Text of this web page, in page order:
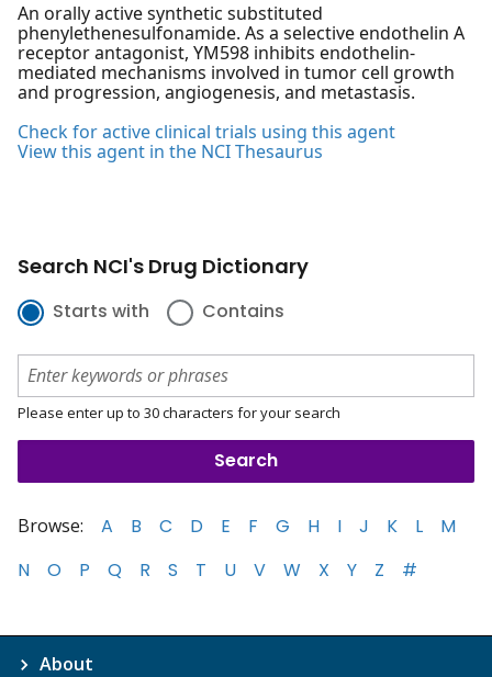
An orally active synthetic substituted
phenylethenesulfonamide. As a selective endothelin A
receptor antagonist, YM598 inhibits endothelin-
mediated mechanisms involved in tumor cell growth
and progression, angiogenesis, and metastasis.
Check for active clinical trials using this agent
View this agent in the NCI Thesaurus
Search NCI's Drug Dictionary
Starts with Contains
Please enter up to 30 characters for your search
Browse: A B C D E F G H I J K L
M
N
O P Q R S T U V W X Y Z #
About